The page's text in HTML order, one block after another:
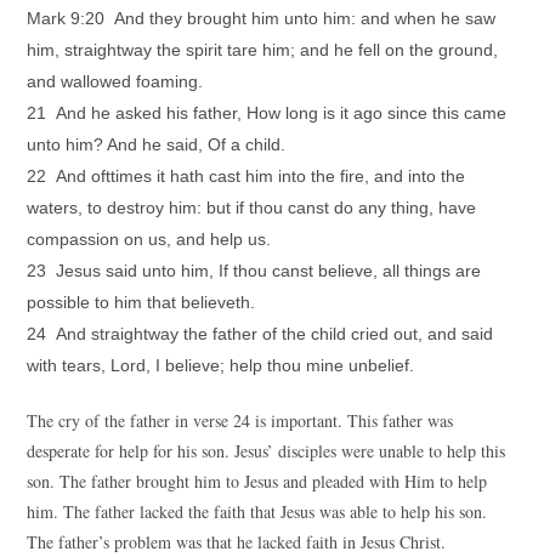
Mark 9:20 And they brought him unto him: and when he saw
him, straightway the spirit tare him; and he fell on the ground,
and wallowed foaming.
21 And he asked his father, How long is it ago since this came
unto him? And he said, Of a child.
22 And ofttimes it hath cast him into the fire, and into the
waters, to destroy him: but if thou canst do any thing, have
compassion on us, and help us.
23 Jesus said unto him, If thou canst believe, all things are
possible to him that believeth.
24 And straightway the father of the child cried out, and said
with tears, Lord, I believe; help thou mine unbelief.
The cry of the father in verse 24 is important. This father was
desperate for help for his son. Jesus’ disciples were unable to help this
son. The father brought him to Jesus and pleaded with Him to help
him. The father lacked the faith that Jesus was able to help his son.
The father’s problem was that he lacked faith in Jesus Christ.